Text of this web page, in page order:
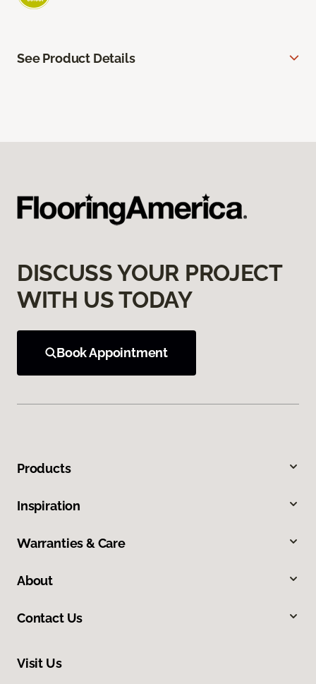
See Product Details
DISCUSS YOUR PROJECT
WITH US TODAY
Book Appointment
Products
Inspiration
Warranties & Care
About
Contact Us
Visit Us